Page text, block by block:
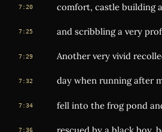
7:20 comfort, castle building
7:25 and scribbling a very
7:29 Another very vivid
7:32 day when running after
7:34 fell into the frog pond
7:36